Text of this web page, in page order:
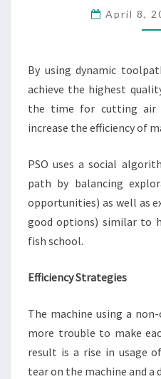
April 8,
By using dynamic
achieve the highest
the time for cutting air
increase the efficiency of
PSO uses a social
path by balancing
opportunities) as well as
good options) similar to
fish school.
Efficiency Strategies
The machine using a
more trouble to make
result is a rise in usage
tear on the machine and a